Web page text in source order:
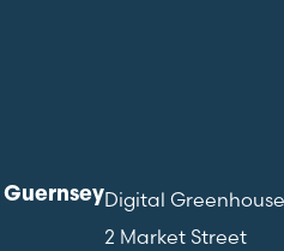
GuernseyDigital Greenhouse
2 Market Street